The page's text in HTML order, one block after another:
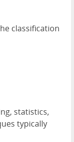
classification
statistics,
typically